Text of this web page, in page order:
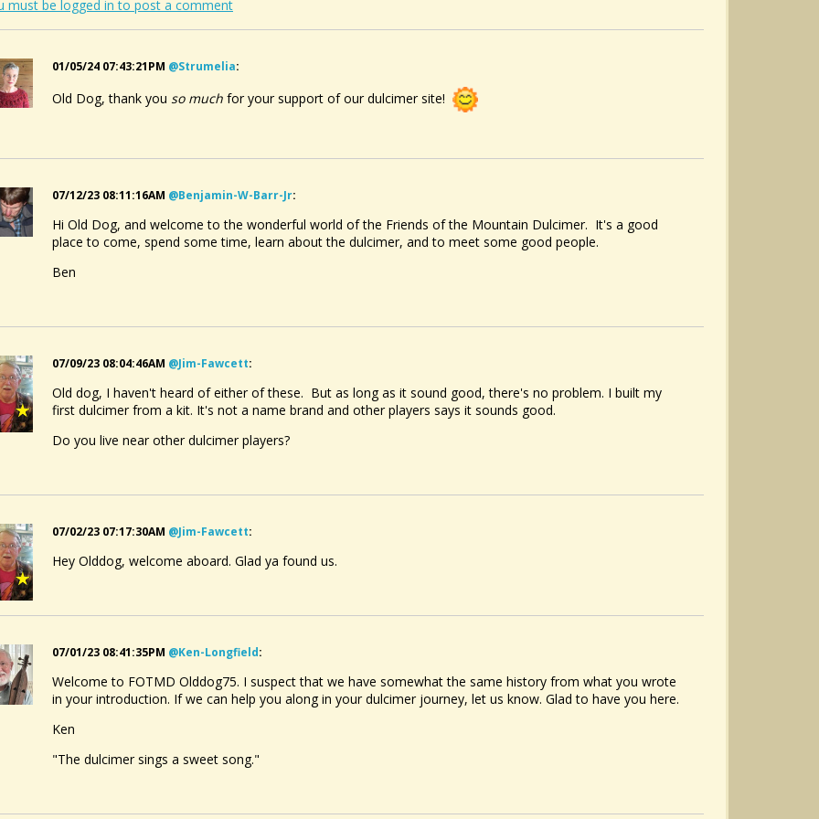
must be logged in to post a comment
01/05/24 07:43:21PM @strumelia:
Old Dog, thank you so much for your support of our dulcimer site!
07/12/23 08:11:16AM @benjamin-W-Barr-Jr:
Hi Old Dog, and welcome to the wonderful world of the Friends of the Mountain Dulcimer. It's a good
place to come, spend some time, learn about the dulcimer, and to meet some good people.
Ben
07/09/23 08:04:46AM @jim-Fawcett:
Old dog, I haven't heard of either of these. But as long as it sound good, there's no problem. I built my
first dulcimer from a kit. It's not a name brand and other players says it sounds good.
Do you live near other dulcimer players?
07/02/23 07:17:30AM @jim-Fawcett:
Hey Olddog, welcome aboard. Glad ya found us.
07/01/23 08:41:35PM @ken-Longfield:
Welcome to FOTMD Olddog75. I suspect that we have somewhat the same history from what you wrote
in your introduction. If we can help you along in your dulcimer journey, let us know. Glad to have you here.
Ken
"The dulcimer sings a sweet song."